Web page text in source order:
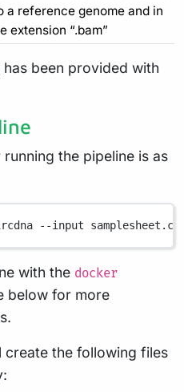
a reference genome and in
extension “.bam”
has been provided with
the pipeline is as
--input
with the docker
below for more
create the following files